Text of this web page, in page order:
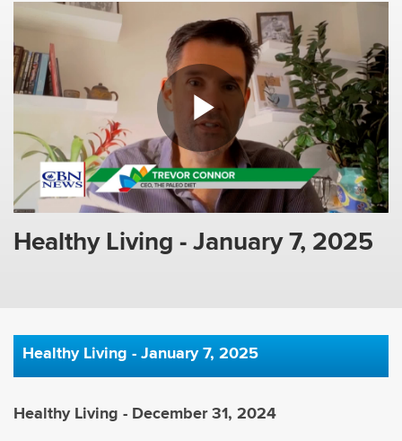
Healthy Living - January 7, 2025
Healthy Living - January 7, 2025
Healthy Living - December 31, 2024